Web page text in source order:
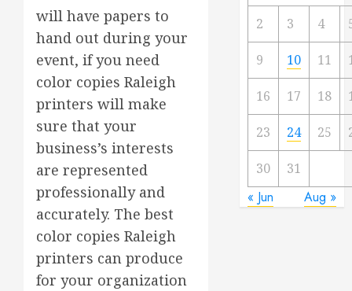
will have papers to
hand out during your
event, if you need
color copies Raleigh
printers will make
sure that your
business’s interests
are represented
professionally and
accurately. The best
color copies Raleigh
printers can produce
for your organization
2 3 4
9 10 11
16 17 18
23 24 25
30 31
« Jun Aug »